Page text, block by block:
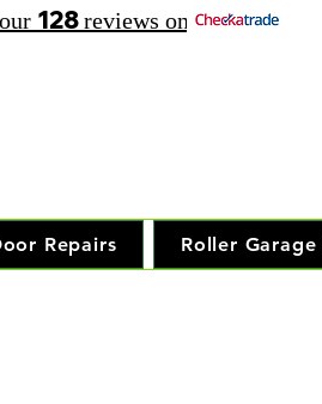
128reviews on
Repairs Roller Garage